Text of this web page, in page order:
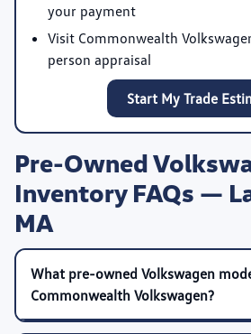
your payment
Visit Commonwealth
person appraisal
Start My Trade
Pre-Owned
Inventory FAQs —
MA
What pre-owned Volkswagen
Commonwealth Volkswagen?